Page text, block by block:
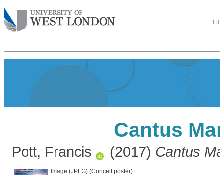
Cantus
Pott, Francis (2017) Cantus
Image (JPEG) (Concert poster)